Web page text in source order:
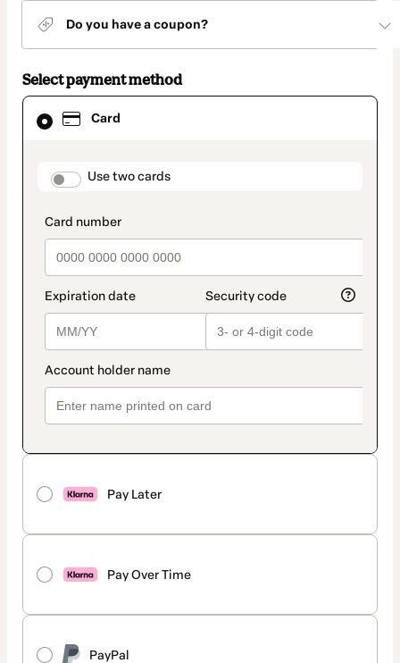
Do you have a coupon?
Select payment method
Card
payment_data.section_title_v2
Use two cards
Pay Later
Pay Over Time
PayPal
Card
selected
method